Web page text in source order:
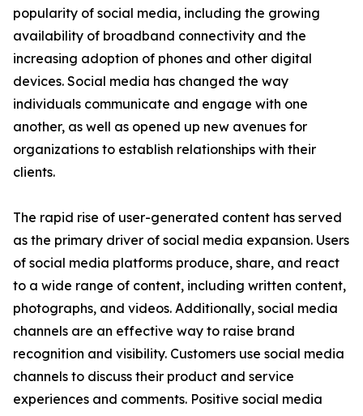
popularity of social media, including the growing
availability of broadband connectivity and the
increasing adoption of phones and other digital
devices. Social media has changed the way
individuals communicate and engage with one
another, as well as opened up new avenues for
organizations to establish relationships with their
clients.
The rapid rise of user-generated content has served
as the primary driver of social media expansion. Users
of social media platforms produce, share, and react
to a wide range of content, including written content,
photographs, and videos. Additionally, social media
channels are an effective way to raise brand
recognition and visibility. Customers use social media
channels to discuss their product and service
experiences and comments. Positive social media